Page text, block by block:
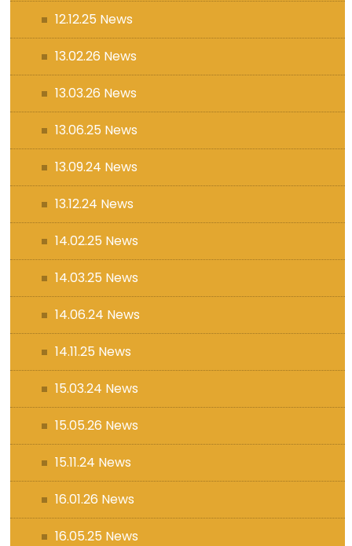
12.12.25 News
13.02.26 News
13.03.26 News
13.06.25 News
13.09.24 News
13.12.24 News
14.02.25 News
14.03.25 News
14.06.24 News
14.11.25 News
15.03.24 News
15.05.26 News
15.11.24 News
16.01.26 News
16.05.25 News